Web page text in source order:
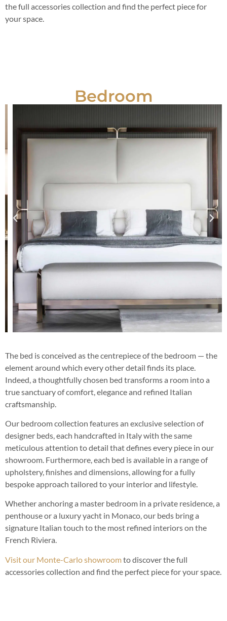
the full accessories collection and find the perfect piece for
your space.
Bedroom
The bed is conceived as the centrepiece of the bedroom — the
element around which every other detail finds its place.
Indeed, a thoughtfully chosen bed transforms a room into a
true sanctuary of comfort, elegance and refined Italian
craftsmanship.
Our bedroom collection features an exclusive selection of
designer beds, each handcrafted in Italy with the same
meticulous attention to detail that defines every piece in our
showroom. Furthermore, each bed is available in a range of
upholstery, finishes and dimensions, allowing for a fully
bespoke approach tailored to your interior and lifestyle.
Whether anchoring a master bedroom in a private residence, a
penthouse or a luxury yacht in Monaco, our beds bring a
signature Italian touch to the most refined interiors on the
French Riviera.
Visit our Monte-Carlo showroomto discover the full
accessories collection and find the perfect piece for your space.